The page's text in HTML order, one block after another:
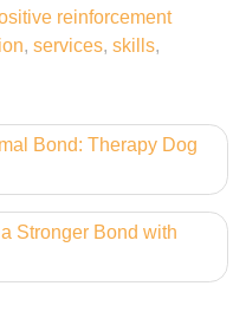
reinforcement
, services, skills,
Bond: Therapy Dog
Stronger Bond with